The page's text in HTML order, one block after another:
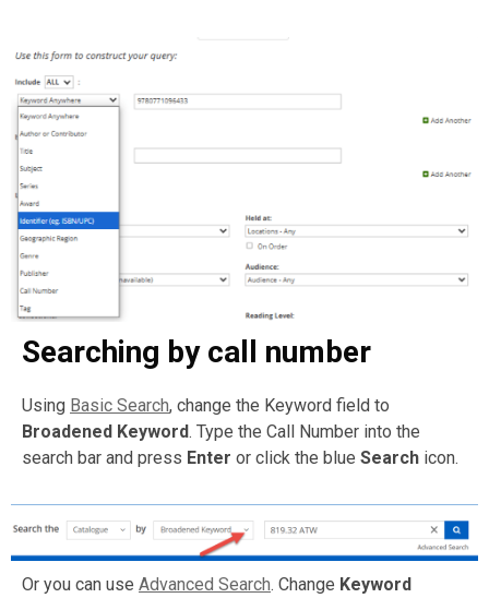
Searching by call number
Using Basic Search, change the Keyword field to
Broadened Keyword. Type the Call Number into the
search bar and press Enter or click the blue Search icon.
Or you can use Advanced Search. Change Keyword